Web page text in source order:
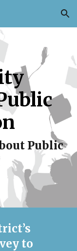
Skip to navigation
Public
to